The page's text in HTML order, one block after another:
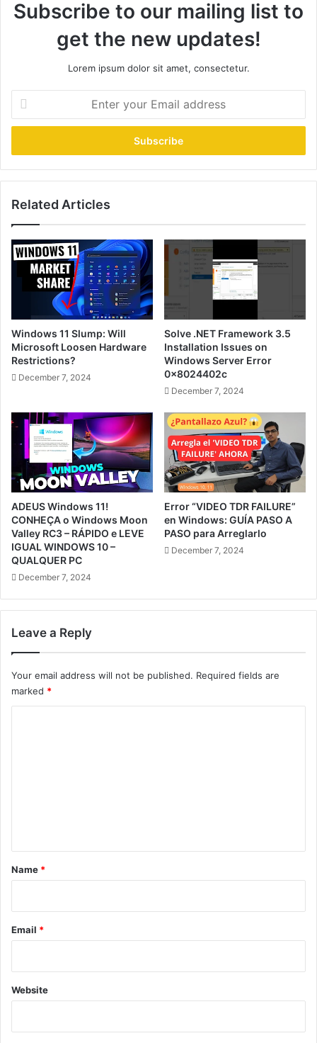
Subscribe to our mailing list to
get the new updates!
Lorem ipsum dolor sit amet, consectetur.
your
Email
Related Articles
Windows 11 Slump: Will
Microsoft Loosen Hardware
Restrictions?
December 7, 2024
Solve .NET Framework 3.5
Installation Issues on
Windows Server Error
0x8024402c
December 7, 2024
ADEUS Windows 11!
CONHEÇA o Windows Moon
Valley RC3 – RÁPIDO e LEVE
IGUAL WINDOWS 10 –
QUALQUER PC
December 7, 2024
Error “VIDEO TDR FAILURE”
en Windows: GUÍA PASO A
PASO para Arreglarlo
December 7, 2024
Leave a Reply
Your email address will not be published. Required fields are
marked *
*
Name *
Email *
Website